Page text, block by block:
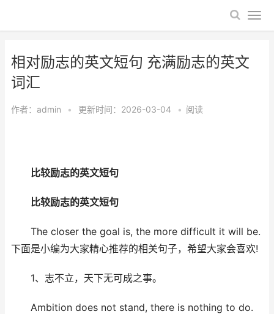
相对励志的英文短句 充满励志的英文
词汇
作者： admin • 更新时间：2026-03-04 • 阅读
比较励志的英文短句
比较励志的英文短句
The closer the goal is, the more difficult it will be.
下面是小编为大家精心推荐的相关句子，希望大家会喜欢!
1、志不立，天下无可成之事。
Ambition does not stand, there is nothing to do.